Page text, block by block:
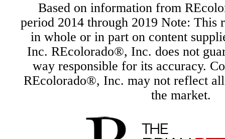
Based on information from
period 2014 through 2019 Note: This
in whole or in part on content
Inc. REcolorado®, Inc. does not
way responsible for its accuracy.
REcolorado®, Inc. may not reflect
the market.